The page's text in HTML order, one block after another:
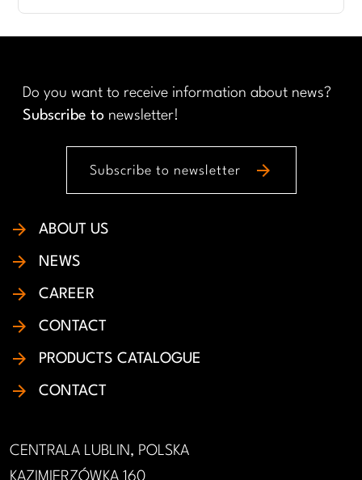
Do you want to receive information about news?
Subscribe to newsletter!
Subscribe to newsletter arrow_forward
ABOUT US
NEWS
CAREER
CONTACT
PRODUCTS CATALOGUE
CONTACT
CENTRALA LUBLIN, POLSKA
KAZIMIERZÓWKA 160